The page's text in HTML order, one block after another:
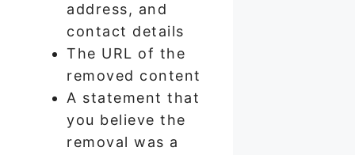
address, and
contact details
The URL of the
removed content
A statement that
you believe the
removal was a